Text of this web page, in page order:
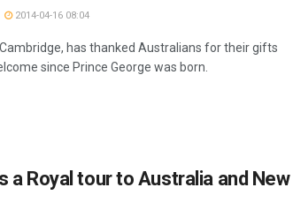
2014-04-16 08:04
has thanked Australians for their gifts
since Prince George was born.
a Royal tour to Australia and New